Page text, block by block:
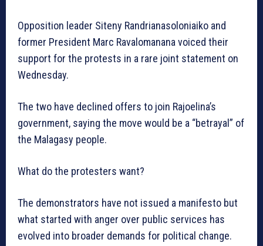
Opposition leader Siteny Randrianasoloniaiko and
former President Marc Ravalomanana voiced their
support for the protests in a rare joint statement on
Wednesday.
The two have declined offers to join Rajoelina’s
government, saying the move would be a “betrayal” of
the Malagasy people.
What do the protesters want?
The demonstrators have not issued a manifesto but
what started with anger over public services has
evolved into broader demands for political change.